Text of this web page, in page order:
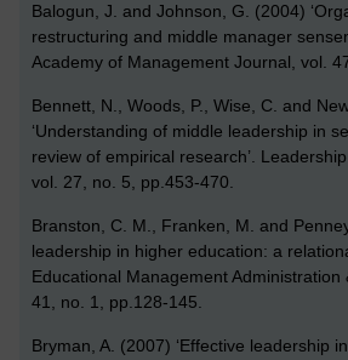
Balogun, J. and Johnson, G. (2004)
restructuring and middle manager
Academy of Management Journal, vol.
Bennett, N., Woods, P., Wise, C. and
‘Understanding of middle leadership in
review of empirical research’.
vol. 27, no. 5, pp.453-470.
Branston, C. M., Franken, M. and
leadership in higher education: a
Educational Management Administration
41, no. 1, pp.128-145.
Bryman, A. (2007) ‘Effective leadership